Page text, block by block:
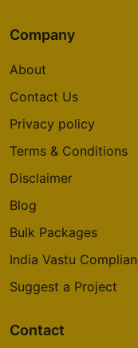
Company
About
Contact Us
Privacy policy
Terms & Conditions
Disclaimer
Blog
Bulk Packages
India Vastu
Suggest a Project
Contact